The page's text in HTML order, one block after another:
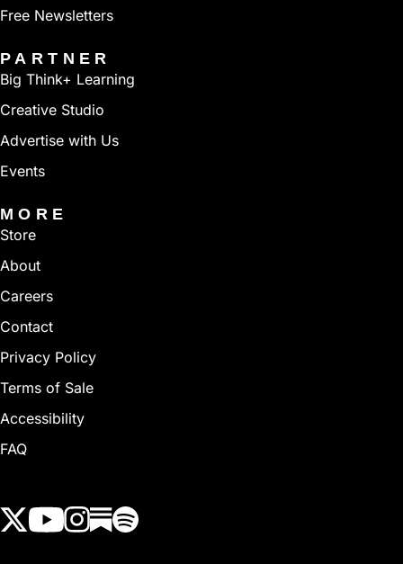
Free Newsletters
PARTNER
Big Think+ Learning
Creative Studio
Advertise with Us
Events
MORE
Store
About
Careers
Contact
Privacy Policy
Terms of Sale
Accessibility
FAQ